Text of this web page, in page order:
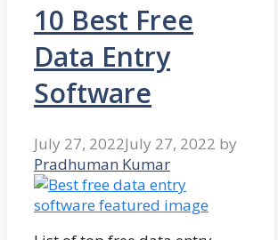
10 Best Free
Data Entry
Software
July 27, 2022July 27, 2022 by
Pradhuman Kumar